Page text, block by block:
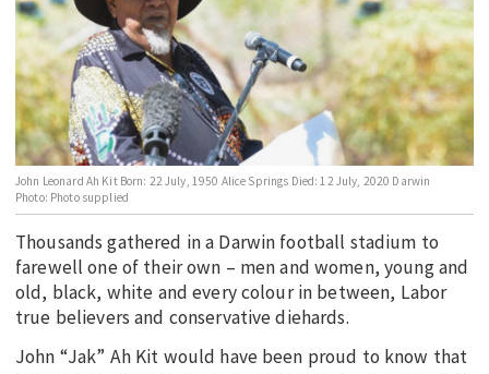
INDIGENOUS AFFAIRS
BLAK BUSINESS
INNOVATION
TRAVEL
CURRENT ISSUE
MY ACCOUNT
John Leonard Ah Kit Born: 22 July, 1950 Alice Springs Died: 12 July, 2020 Darwin
Photo: Photo supplied
Thousands gathered in a Darwin football stadium to
farewell one of their own – men and women, young and
old, black, white and every colour in between, Labor
true believers and conservative diehards.
John “Jak” Ah Kit would have been proud to know that